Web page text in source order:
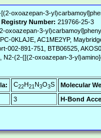
oxoazepan-3-
Registry Number: 219766-25-3
oxoazepan-3-
0KLAJE, AC1ME2YP,
002-891-751, BTB06525,
N2-(2-{[(2-oxoazepan-3-
C22H21N3O3S
Molecular
3 H-Bond